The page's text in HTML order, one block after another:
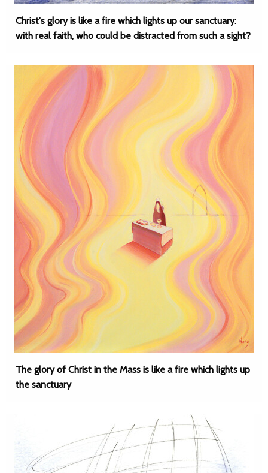
Christ's glory is like a fire which lights up our sanctuary:
with real faith, who could be distracted from such a sight?
The glory of Christ in the Mass is like a fire which lights up
the sanctuary